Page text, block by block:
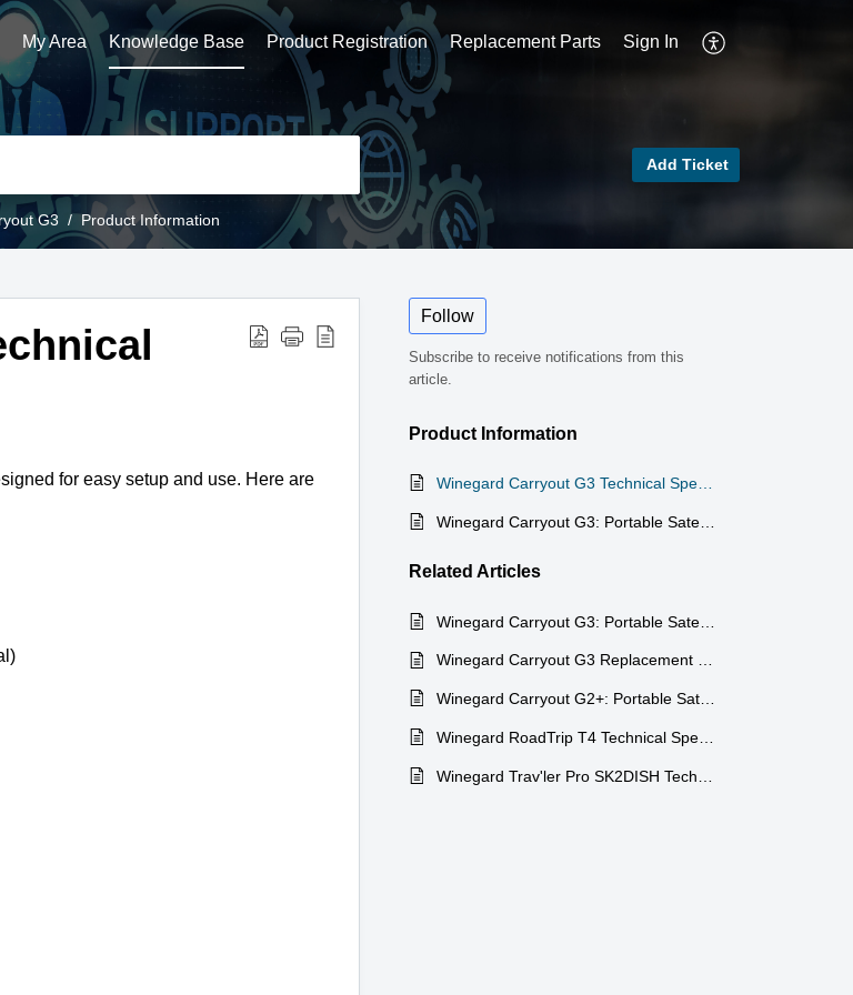
My Area Knowledge Base Product Registration Replacement Parts Sign In
Add Ticket
G3 Product Information
for easy setup and use. Here are
Follow
Subscribe to receive notifications from this
article.
Product Information
Winegard Carryout G3 Technical Specifications
Related Articles
Winegard Carryout G3 Replacement Parts
Winegard Carryout G2+: Portable Satellite for Trucks